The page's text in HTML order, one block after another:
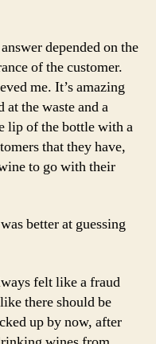
depended on the
of the customer.
me. It’s amazing
the waste and a
lip of the bottle with a
that they have,
to go with their
better at guessing
felt like a fraud
there should be
up by now, after